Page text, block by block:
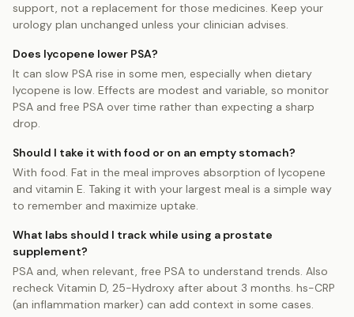
support, not a replacement for those medicines. Keep your
urology plan unchanged unless your clinician advises.
Does lycopene lower PSA?
It can slow PSA rise in some men, especially when dietary
lycopene is low. Effects are modest and variable, so monitor
PSA and free PSA over time rather than expecting a sharp
drop.
Should I take it with food or on an empty stomach?
With food. Fat in the meal improves absorption of lycopene
and vitamin E. Taking it with your largest meal is a simple way
to remember and maximize uptake.
What labs should I track while using a prostate
supplement?
PSA and, when relevant, free PSA to understand trends. Also
recheck Vitamin D, 25-Hydroxy after about 3 months. hs-CRP
(an inflammation marker) can add context in some cases.